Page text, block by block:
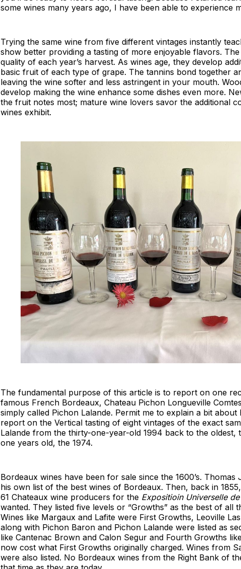
some wines many years ago, I have been able to experience
Trying the same wine from five different vintages instantly
show better providing a tasting of more enjoyable flavors.
quality of each year’s harvest. As wines age, they develop
basic fruit of each type of grape. The tannins bond together
leaving the wine softer and less astringent in your mouth.
develop making the wine enhance some dishes even more.
the fruit notes most; mature wine lovers savor the additional
wines exhibit.
The fundamental purpose of this article is to report on one
famous French Bordeaux, Chateau Pichon Longueville
simply called Pichon Lalande. Permit me to explain a bit
report on the Vertical tasting of eight vintages of the exact
Lalande from the thirty-one-year-old 1994 back to the oldest,
one years old, the 1974.
Bordeaux wines have been for sale since the 1600’s. Thomas
his own list of the best wines of Bordeaux. Then, back in
61 Chateaux wine producers for the Expositioin Universelle
wanted. They listed five levels or “Growths” as the best of all
Wines like Margaux and Lafite were First Growths, Leoville
along with Pichon Baron and Pichon Lalande were listed as
like Cantenac Brown and Calon Segur and Fourth Growths
now cost what First Growths originally charged. Wines from
were also listed. No Bordeaux wines from the Right Bank of